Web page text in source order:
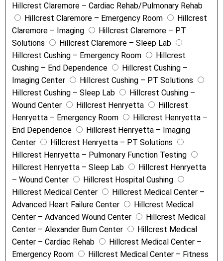
a
m
e
Hillcrest Claremore – Cardiac Rehab/Pulmonary Rehab
Hillcrest Claremore – Emergency Room
Hillcrest
Claremore – Imaging
Hillcrest Claremore – PT
Solutions
Hillcrest Claremore – Sleep Lab
Hillcrest Cushing – Emergency Room
Hillcrest
Cushing – End Dependence
Hillcrest Cushing –
Imaging Center
Hillcrest Cushing – PT Solutions
Hillcrest Cushing – Sleep Lab
Hillcrest Cushing –
Wound Center
Hillcrest Henryetta
Hillcrest
Henryetta – Emergency Room
Hillcrest Henryetta –
End Dependence
Hillcrest Henryetta – Imaging
Center
Hillcrest Henryetta – PT Solutions
Hillcrest Henryetta – Pulmonary Function Testing
Hillcrest Henryetta – Sleep Lab
Hillcrest Henryetta
– Wound Center
Hillcrest Hospital Cushing
Hillcrest Medical Center
Hillcrest Medical Center –
Advanced Heart Failure Center
Hillcrest Medical
Center – Advanced Wound Center
Hillcrest Medical
Center – Alexander Burn Center
Hillcrest Medical
Center – Cardiac Rehab
Hillcrest Medical Center –
Emergency Room
Hillcrest Medical Center – Fitness